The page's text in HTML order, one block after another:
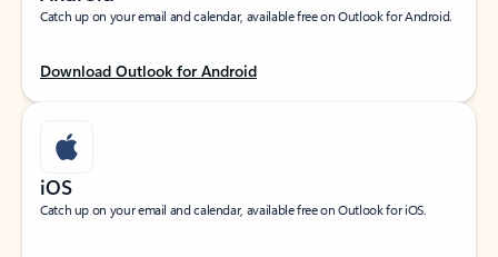
Catch up on your email and calendar, available free on Outlook for Android.
Download Outlook for Android
iOS
Catch up on your email and calendar, available free on Outlook for iOS.